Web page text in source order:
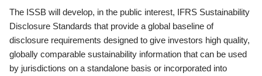
The ISSB will develop, in the public interest, IFRS Sustainability
Disclosure Standards that provide a global baseline of
disclosure requirements designed to give investors high quality,
globally comparable sustainability information that can be used
by jurisdictions on a standalone basis or incorporated into